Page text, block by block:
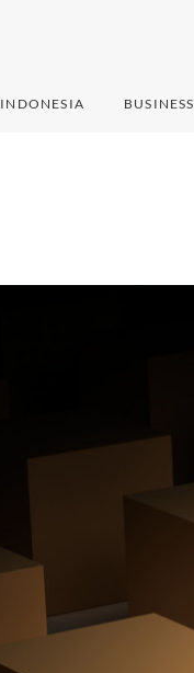
INDONESIA BUSINESS